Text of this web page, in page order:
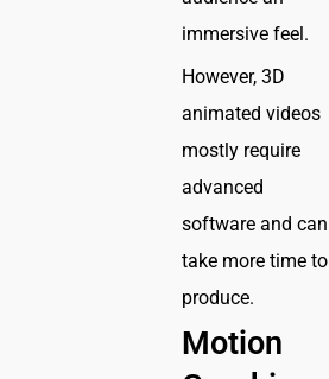
immersive feel.
However, 3D
animated videos
mostly require
advanced
software and can
take more time to
produce.
Motion